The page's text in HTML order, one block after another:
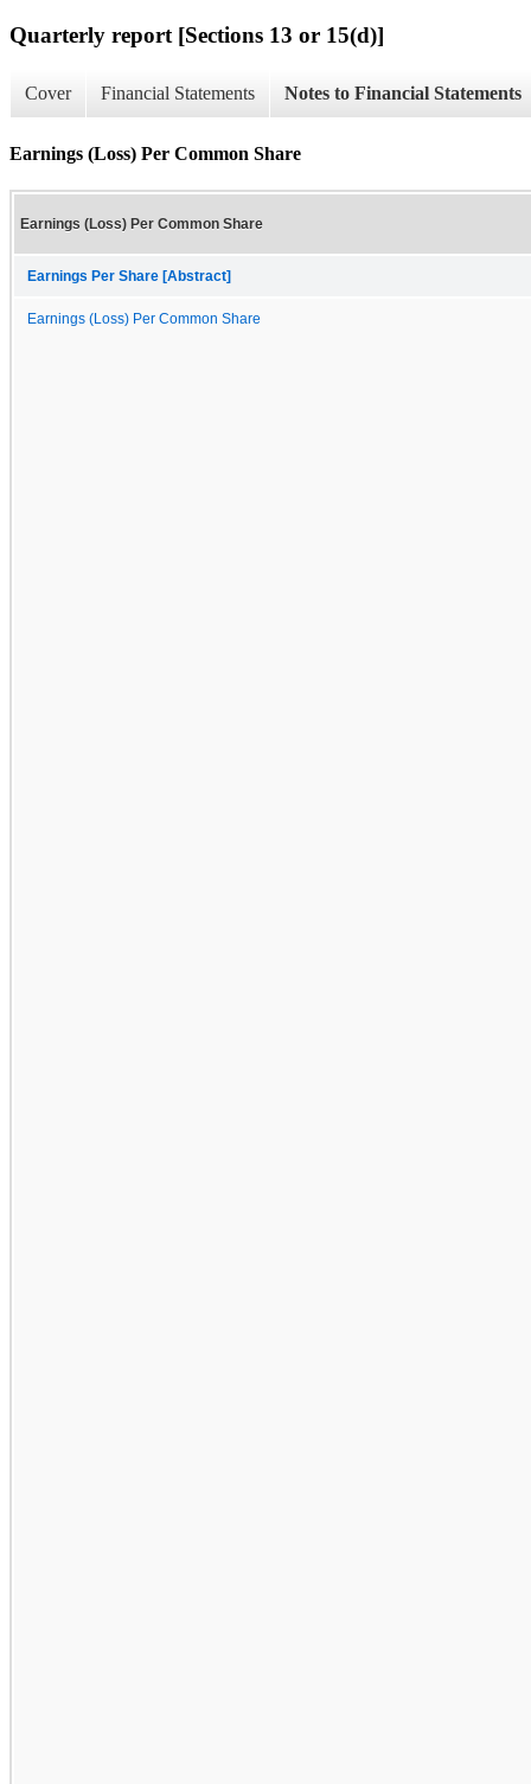
Quarterly report [Sections 13 or 15(d)]
Cover Financial Statements Notes to Financial Statements
Earnings (Loss) Per Common Share
Earnings (Loss) Per Common Share
Earnings Per Share [Abstract]
Earnings (Loss) Per Common Share